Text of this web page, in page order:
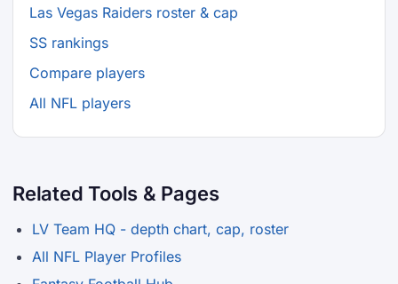
Las Vegas Raiders roster & cap
SS rankings
Compare players
All NFL players
Related Tools & Pages
LV Team HQ - depth chart, cap, roster
All NFL Player Profiles